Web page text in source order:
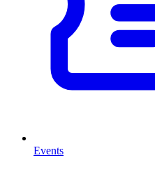
Events